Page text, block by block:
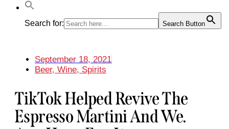
Search for: Search Button
September 18, 2021
Beer, Wine, Spirits
TikTok Helped Revive The
Espresso Martini And We.